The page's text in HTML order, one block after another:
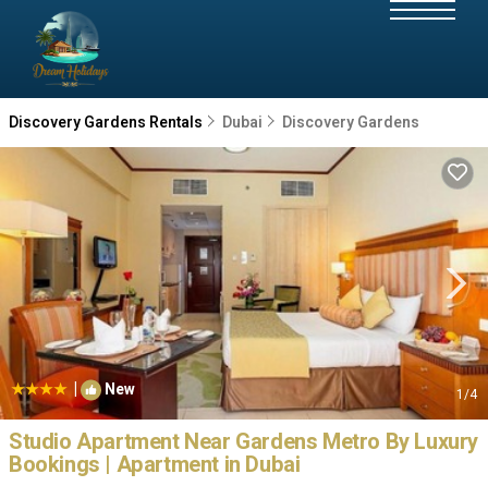
Discovery Gardens Rentals Dubai Discovery Gardens
| New 1/4
Studio Apartment Near Gardens Metro By Luxury
Bookings | Apartment in Dubai